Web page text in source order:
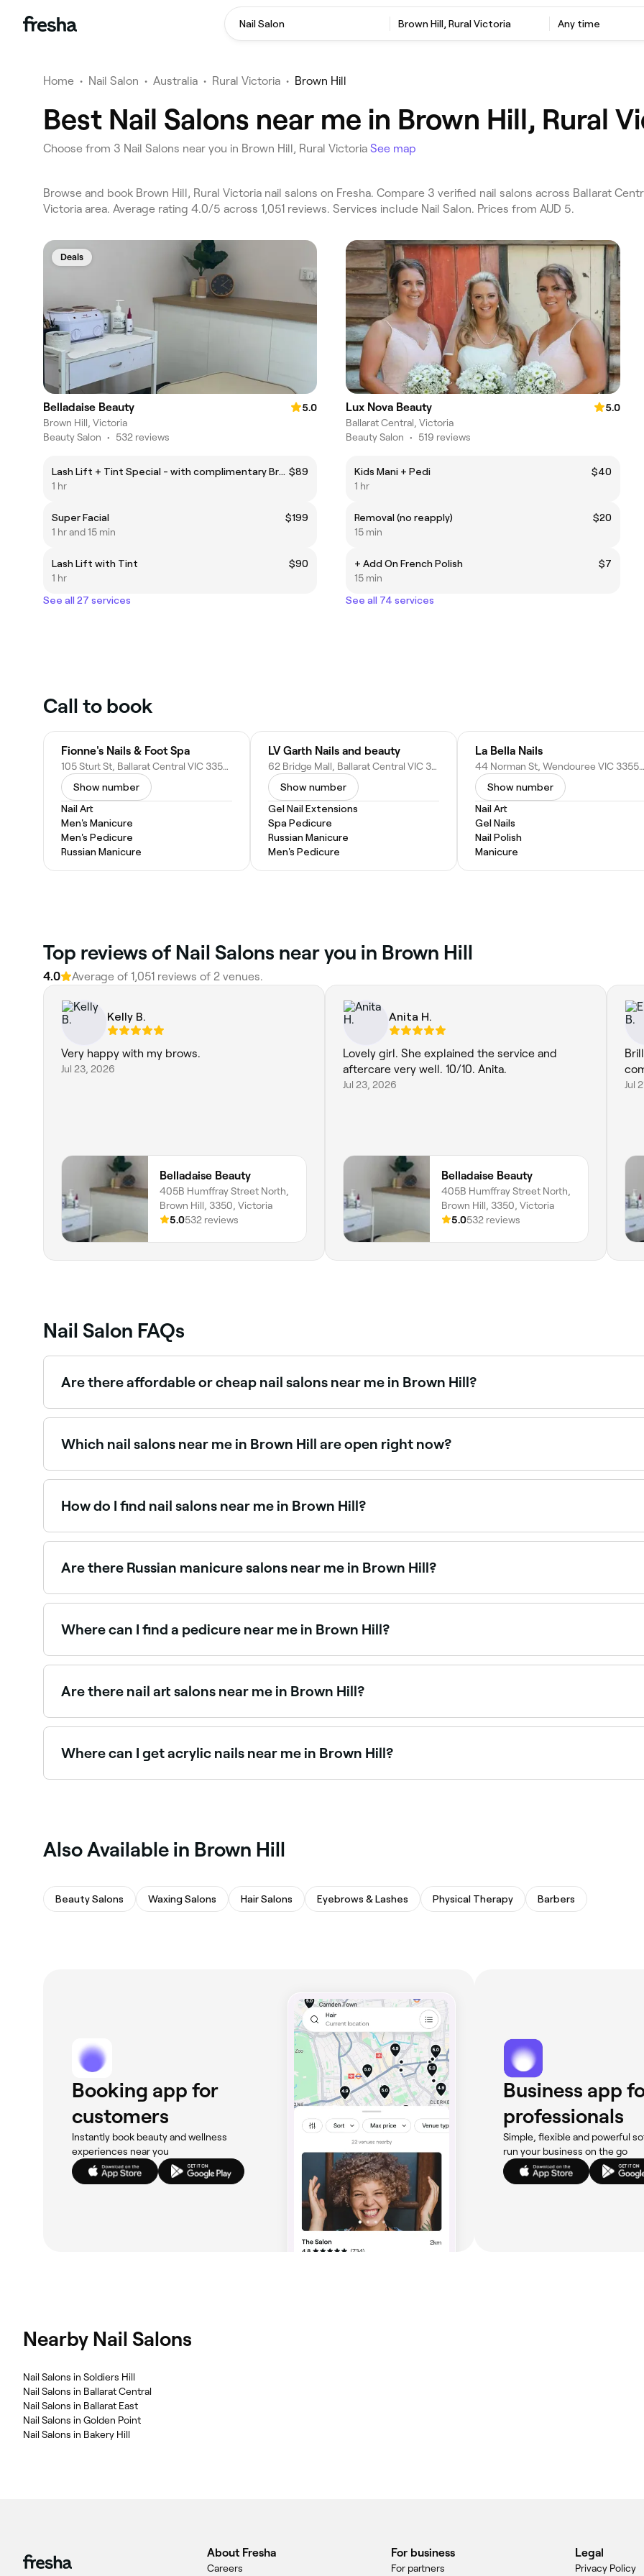
Nail Salon Brown Hill, Rural Victoria Any time
Home • Nail Salon • Australia • Rural Victoria • Brown Hill
Best Nail Salons near me in Brown Hill, Rural
Choose from 3 Nail Salons near you in Brown Hill, Rural Victoria See map
Browse and book Brown Hill, Rural Victoria nail salons on Fresha. Compare 3 verified nail salons across Ballarat
Victoria area. Average rating 4.0/5 across 1,051 reviews. Services include Nail Salon. Prices from AUD 5.
Deals
Belladaise Beauty
5.0
Brown Hill, Victoria
Beauty Salon • 532 reviews
Lash Lift + Tint Special - with complimentary Brow Wax + Tint $89
1 hr
Super Facial
$199
1 hr and 15 min
Lash Lift with Tint
$90
1 hr
See all 27 services
Lux Nova Beauty
5.0
Ballarat Central, Victoria
Beauty Salon • 519 reviews
Kids Mani + Pedi
$40
1 hr
Removal (no reapply)
$20
15 min
+ Add On French Polish
$7
15 min
See all 74 services
Call to book
Fionne's Nails & Foot Spa
105 Sturt St, Ballarat Central VIC 3350, Australia
Show number
Nail Art
Men's Manicure
Men's Pedicure
Russian Manicure
LV Garth Nails and beauty
62 Bridge Mall, Ballarat Central VIC 3350, Australia
Show number
Gel Nail Extensions
Spa Pedicure
Russian Manicure
Men's Pedicure
La Bella Nails
44 Norman St, Wendouree VIC 3355, Australia
Show number
Nail Art
Gel Nails
Nail Polish
Manicure
Top reviews of Nail Salons near you in Brown Hill
4.0 Average of 1,051 reviews of 2 venues.
Kelly B.
Very happy with my brows.
Jul 23, 2026
Belladaise Beauty
405B Humffray Street North,
Brown Hill, 3350, Victoria
5.0532 reviews
Anita H.
Lovely girl. She explained the service and
aftercare very well. 10/10. Anita.
Jul 23, 2026
Belladaise Beauty
405B Humffray Street North,
Brown Hill, 3350, Victoria
5.0532 reviews
Jul
Nail Salon FAQs
Are there affordable or cheap nail salons near me in Brown Hill?
Yes, Brown Hill has nail salons at all price points. Fresha displays upfront pricing for every service so you
Which nail salons near me in Brown Hill are open right now?
Use Fresha to find nail salons in Brown Hill that are open right now. Filter by today’s date and time to see
How do I find nail salons near me in Brown Hill?
The easiest way to find nail salons nearby in Brown Hill is to use Fresha. Enter your suburb or allow
Are there Russian manicure salons near me in Brown Hill?
Yes, Russian manicures have become increasingly popular in Brown Hill and a growing number of nail
Where can I find a pedicure near me in Brown Hill?
Brown Hill has a wide range of nail salons offering pedicures, from express treatments to luxury spa
Are there nail art salons near me in Brown Hill?
Yes, Brown Hill has a vibrant nail art scene, with salons offering everything from minimalist designs to
Where can I get acrylic nails near me in Brown Hill?
Also Available in Brown Hill
Beauty Salons Waxing Salons Hair Salons Eyebrows & Lashes Physical Therapy Barbers
Booking app for
customers
Instantly book beauty and wellness
experiences near you
Business app
professionals
Simple, flexible and powerful
run your business on the go
Nearby Nail Salons
Nail Salons in Soldiers Hill
Nail Salons in Ballarat Central
Nail Salons in Ballarat East
Nail Salons in Golden Point
Nail Salons in Bakery Hill
About Fresha
Careers
For business
For partners
Legal
Privacy Policy